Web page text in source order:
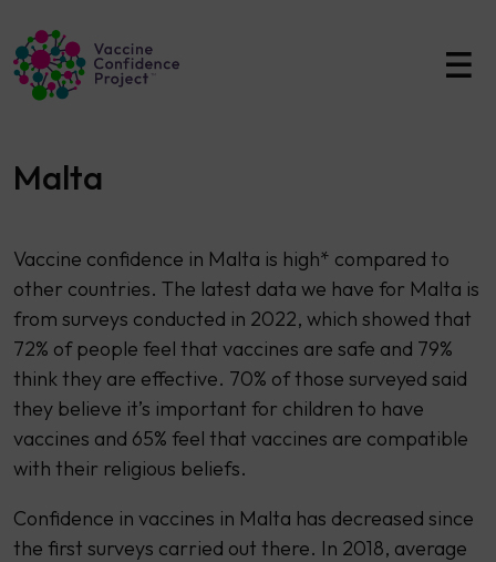
Main Navigation
Malta
Vaccine confidence in Malta is high* compared to
other countries. The latest data we have for Malta is
from surveys conducted in 2022, which showed that
72% of people feel that vaccines are safe and 79%
think they are effective. 70% of those surveyed said
they believe it’s important for children to have
vaccines and 65% feel that vaccines are compatible
with their religious beliefs.
Confidence in vaccines in Malta has decreased since
the first surveys carried out there. In 2018, average